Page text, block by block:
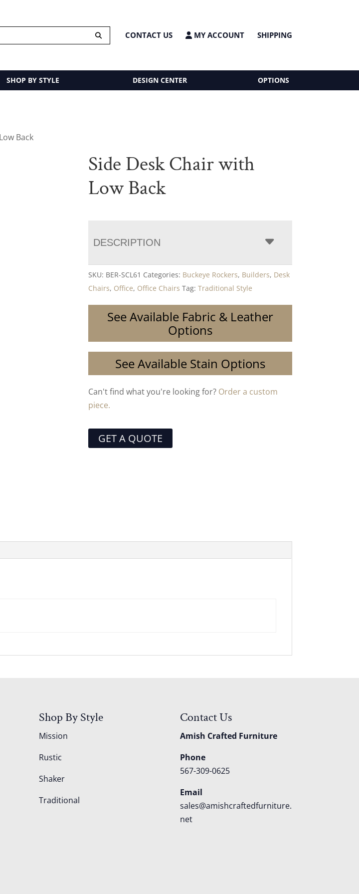
CONTACT US MY ACCOUNT SHIPPING
SHOP BY STYLE DESIGN CENTER OPTIONS
Back
Side Desk Chair with
Low Back
DESCRIPTION
SKU: BER-SCL61 Categories: Buckeye Rockers, Builders, Desk
Chairs, Office, Office Chairs Tag:Traditional Style
See Available Fabric & Leather
Options
See Available Stain Options
Can't find what you're looking for? Order a custom
piece.
GET A QUOTE
Shop By Style
Mission
Rustic
Shaker
Traditional
Contact Us
Amish Crafted Furniture
Phone
567-309-0625
Email
sales@amishcraftedfurniture.
net